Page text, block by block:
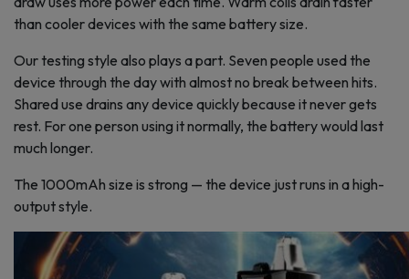
than cooler devices with the same battery size.
Our testing style also plays a part. Seven people used the
device through the day with almost no break between hits.
Shared use drains any device quickly because it never gets
rest. For one person using it normally, the battery would last
much longer.
The 1000mAh size is strong — the device just runs in a high-
output style.